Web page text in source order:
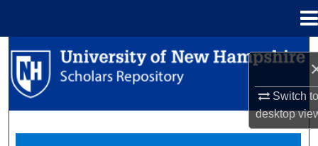
Switch
desktop
Search
Browse Collections